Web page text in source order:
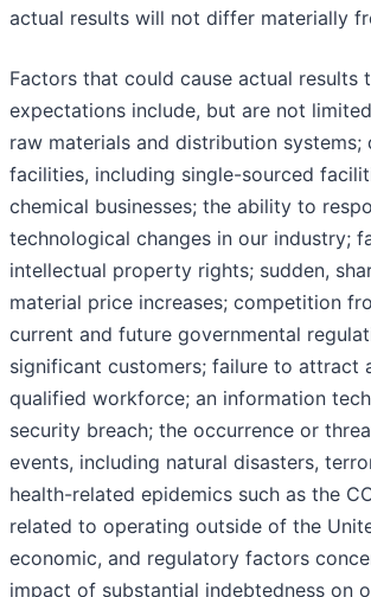
actual results will not differ materially
Factors that could cause actual
expectations include, but are not
raw materials and distribution
facilities, including single-sourced
chemical businesses; the ability to
technological changes in our industry;
intellectual property rights; sudden,
material price increases; competition
current and future governmental
significant customers; failure to attract
qualified workforce; an information
security breach; the occurrence or
events, including natural disasters,
health-related epidemics such as the
related to operating outside of the
economic, and regulatory factors
impact of substantial indebtedness on